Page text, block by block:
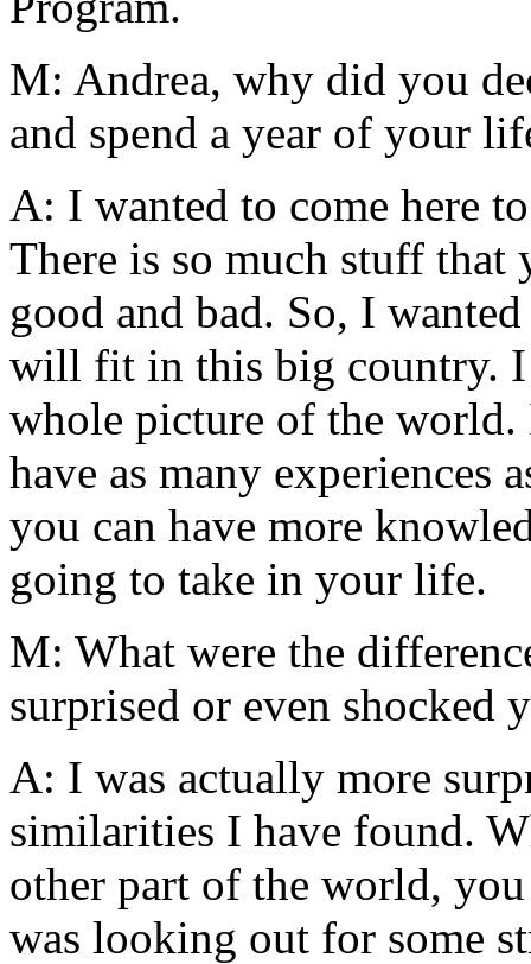
M: Andrea, why did you
and spend a year of your
A: I wanted to come here
There is so much stuff that
good and bad. So, I
will fit in this big country. I
whole picture of the
have as many experiences
you can have more
going to take in your life.
M: What were the
surprised or even shocked
A: I was actually more
similarities I have found.
other part of the world,
was looking out for some